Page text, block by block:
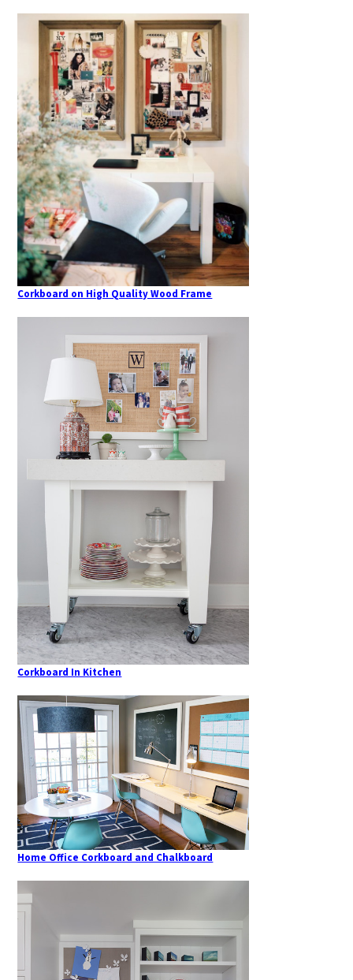
Corkboard on High Quality Wood Frame
Corkboard In Kitchen
Home Office Corkboard and Chalkboard